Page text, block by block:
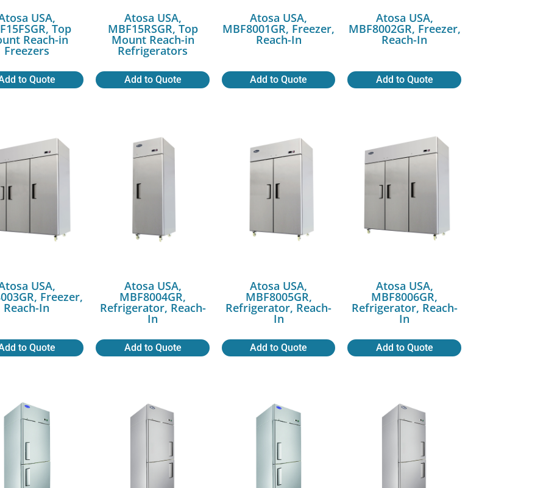
USA,
Top
Reach-in
Freezers
to Quote
Atosa USA,
MBF15RSGR, Top
Mount Reach-in
Refrigerators
Add to Quote
Atosa USA,
MBF8001GR, Freezer,
Reach-In
Add to Quote
Atosa USA,
MBF8002GR, Freezer,
Reach-In
Add to Quote
USA,
Freezer,
Reach-In
to Quote
Atosa USA,
MBF8004GR,
Refrigerator, Reach-
In
Add to Quote
Atosa USA,
MBF8005GR,
Refrigerator, Reach-
In
Add to Quote
Atosa USA,
MBF8006GR,
Refrigerator, Reach-
In
Add to Quote